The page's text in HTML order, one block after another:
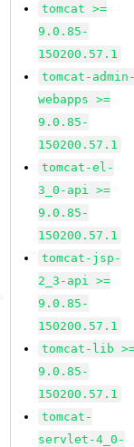
tomcat >=
9.0.85-
150200.57.1
tomcat-
webapps >=
9.0.85-
150200.57.1
tomcat-el-
3_0-api >=
9.0.85-
150200.57.1
tomcat-jsp-
2_3-api >=
9.0.85-
150200.57.1
tomcat-lib
9.0.85-
150200.57.1
tomcat-
servlet-4_0-